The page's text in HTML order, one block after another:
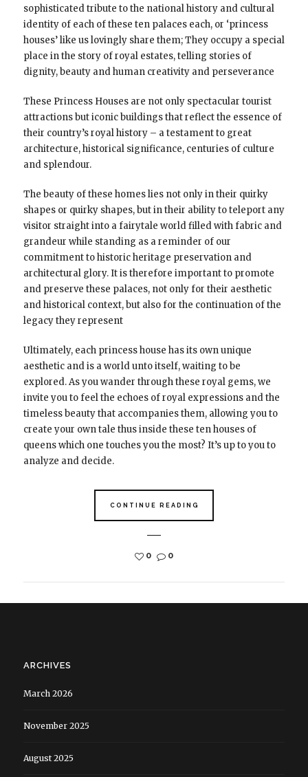
sophisticated tribute to the national history and cultural
identity of each of these ten palaces each, or ‘princess
houses’ like us lovingly share them; They occupy a special
place in the story of royal estates, telling stories of
dignity, beauty and human creativity and perseverance
These Princess Houses are not only spectacular tourist
attractions but iconic buildings that reflect the essence of
their country’s royal history – a testament to great
architecture, historical significance, centuries of culture
and splendour.
The beauty of these homes lies not only in their quirky
shapes or quirky shapes, but in their ability to teleport any
visitor straight into a fairytale world filled with fabric and
grandeur while standing as a reminder of our
commitment to historic heritage preservation and
architectural glory. It is therefore important to promote
and preserve these palaces, not only for their aesthetic
and historical context, but also for the continuation of the
legacy they represent
Ultimately, each princess house has its own unique
aesthetic and is a world unto itself, waiting to be
explored. As you wander through these royal gems, we
invite you to feel the echoes of royal expressions and the
timeless beauty that accompanies them, allowing you to
create your own tale thus inside these ten houses of
queens which one touches you the most? It’s up to you to
analyze and decide.
CONTINUE READING
0 0
ARCHIVES
March 2026
November 2025
August 2025